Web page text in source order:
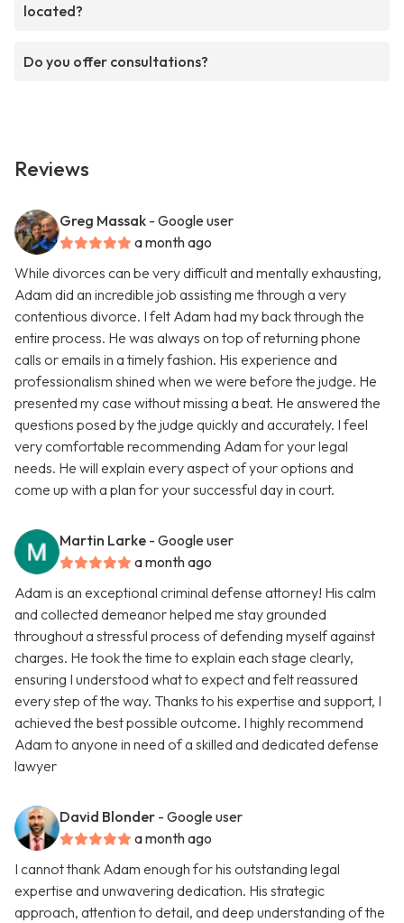
located?
Do you offer consultations?
Reviews
Greg Massak - Google user
a month ago
While divorces can be very difficult and mentally exhausting,
Adam did an incredible job assisting me through a very
contentious divorce. I felt Adam had my back through the
entire process. He was always on top of returning phone
calls or emails in a timely fashion. His experience and
professionalism shined when we were before the judge. He
presented my case without missing a beat. He answered the
questions posed by the judge quickly and accurately. I feel
very comfortable recommending Adam for your legal
needs. He will explain every aspect of your options and
come up with a plan for your successful day in court.
Martin Larke - Google user
a month ago
Adam is an exceptional criminal defense attorney! His calm
and collected demeanor helped me stay grounded
throughout a stressful process of defending myself against
charges. He took the time to explain each stage clearly,
ensuring I understood what to expect and felt reassured
every step of the way. Thanks to his expertise and support, I
achieved the best possible outcome. I highly recommend
Adam to anyone in need of a skilled and dedicated defense
lawyer
David Blonder - Google user
a month ago
I cannot thank Adam enough for his outstanding legal
expertise and unwavering dedication. His strategic
approach, attention to detail, and deep understanding of the